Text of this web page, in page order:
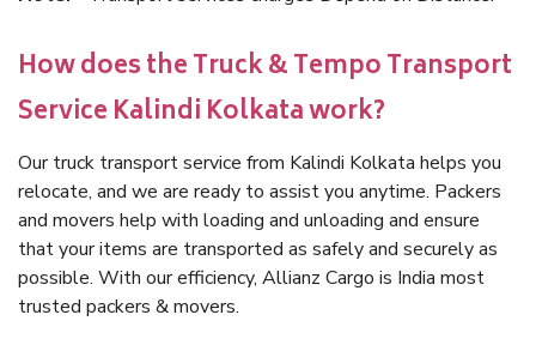
How does the Truck & Tempo Transport
Service Kalindi Kolkata work?
Our truck transport service from Kalindi Kolkata helps you
relocate, and we are ready to assist you anytime. Packers
and movers help with loading and unloading and ensure
that your items are transported as safely and securely as
possible. With our efficiency, Allianz Cargo is India most
trusted packers & movers.